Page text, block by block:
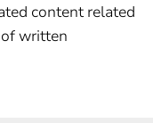
content related
written